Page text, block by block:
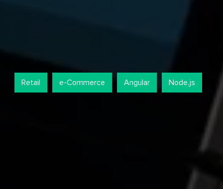
Retail e-Commerce Angular Node.js